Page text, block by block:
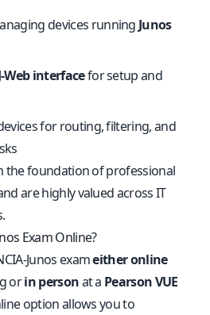
devices running Junos
interfacefor setup and
for routing, filtering, and
the foundation of professional
are highly valued across IT
Exam Online?
exameither online
orin personat a Pearson VUE
option allows you to